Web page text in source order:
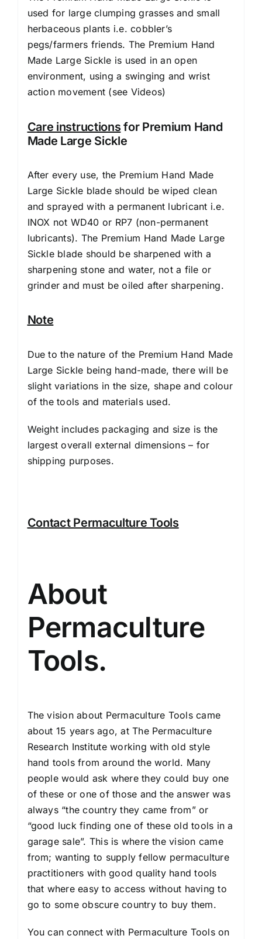
used for large clumping grasses and small
herbaceous plants i.e. cobbler’s
pegs/farmers friends. The Premium Hand
Made Large Sickle is used in an open
environment, using a swinging and wrist
action movement (see Videos)
Care instructionsfor Premium Hand
Made Large Sickle
After every use, the Premium Hand Made
Large Sickle blade should be wiped clean
and sprayed with a permanent lubricant i.e.
INOX not WD40 or RP7 (non-permanent
lubricants). The Premium Hand Made Large
Sickle blade should be sharpened with a
sharpening stone and water, not a file or
grinder and must be oiled after sharpening.
Note
Due to the nature of the Premium Hand Made
Large Sickle being hand-made, there will be
slight variations in the size, shape and colour
of the tools and materials used.
Weight includes packaging and size is the
largest overall external dimensions – for
shipping purposes.
Contact Permaculture Tools
About
Permaculture
Tools.
The vision about Permaculture Tools came
about 15 years ago, at The Permaculture
Research Institute working with old style
hand tools from around the world. Many
people would ask where they could buy one
of these or one of those and the answer was
always “the country they came from” or
“good luck finding one of these old tools in a
garage sale”. This is where the vision came
from; wanting to supply fellow permaculture
practitioners with good quality hand tools
that where easy to access without having to
go to some obscure country to buy them.
You can connect with Permaculture Tools on